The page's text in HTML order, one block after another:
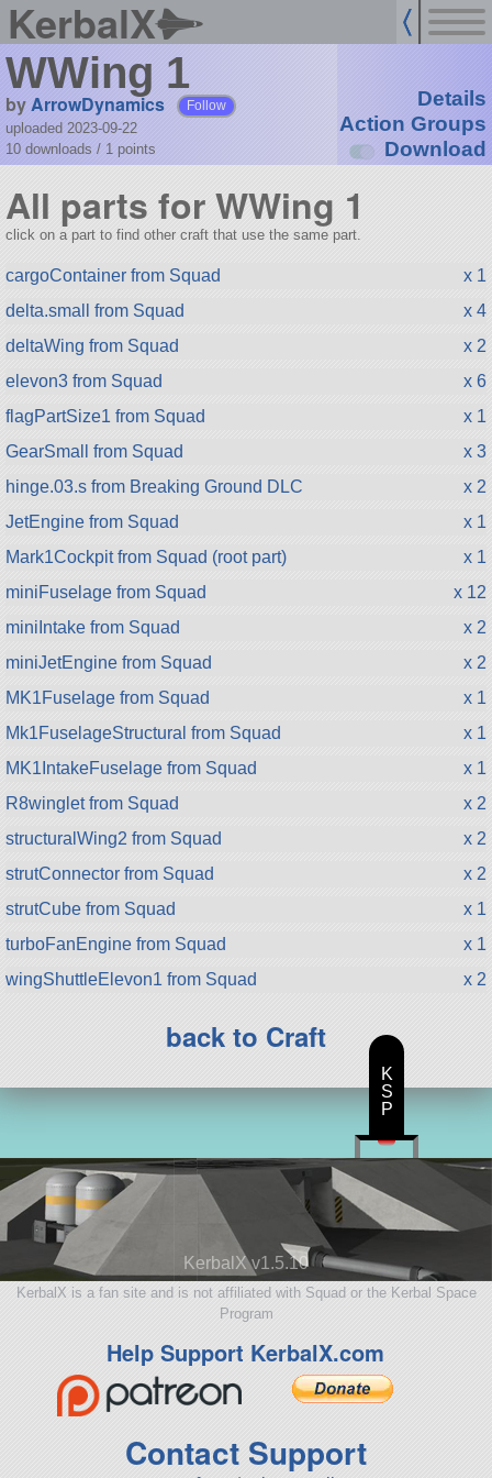
KerbalX
WWing 1
byArrowDynamics Follow
uploaded 2023-09-22
10 downloads / 1 points
Details
Action Groups
Download
All parts for WWing 1
click on a part to find other craft that use the same part.
cargoContainer from Squad
x 1
delta.small from Squad
x 4
deltaWing from Squad
x 2
elevon3 from Squad
x 6
flagPartSize1 from Squad
x 1
GearSmall from Squad
x 3
hinge.03.s from Breaking Ground DLC
x 2
JetEngine from Squad
x 1
Mark1Cockpit from Squad (root part)
x 1
miniFuselage from Squad
x 12
miniIntake from Squad
x 2
miniJetEngine from Squad
x 2
MK1Fuselage from Squad
x 1
Mk1FuselageStructural from Squad
x 1
MK1IntakeFuselage from Squad
x 1
R8winglet from Squad
x 2
structuralWing2 from Squad
x 2
strutConnector from Squad
x 2
strutCube from Squad
x 1
turboFanEngine from Squad
x 1
wingShuttleElevon1 from Squad
x 2
back to Craft
KerbalX v1.5.10
KerbalX is a fan site and is not affiliated with Squad or the Kerbal Space
Program
Help Support KerbalX.com
Contact Support
K
S
P